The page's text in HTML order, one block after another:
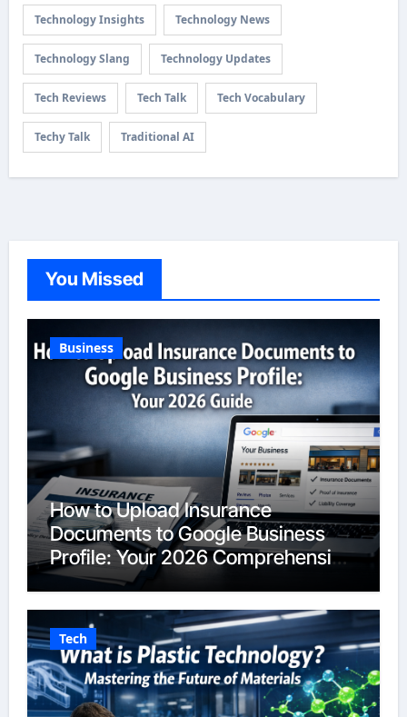
Technology Insights Technology News
Technology Slang Technology Updates
Tech Reviews Tech Talk Tech Vocabulary
Techy Talk Traditional AI
You Missed
Business
How to Upload Insurance
Documents to Google Business
Profile: Your 2026 Comprehensive
Guide
Tech